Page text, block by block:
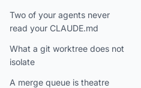
Two of your agents never
read your CLAUDE.md
What a git worktree does not
isolate
A merge queue is theatre